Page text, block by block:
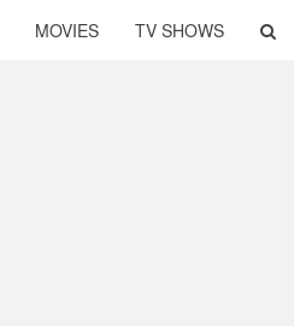
MOVIES TV SHOWS